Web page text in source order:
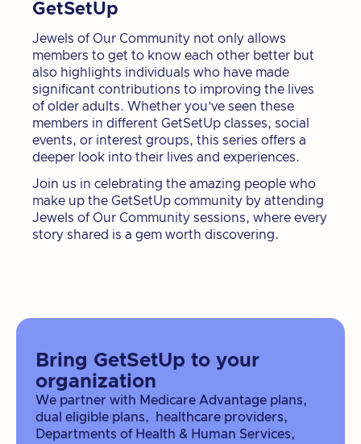
GetSetUp
Jewels of Our Community not only allows
members to get to know each other better but
also highlights individuals who have made
significant contributions to improving the lives
of older adults. Whether you’ve seen these
members in different GetSetUp classes, social
events, or interest groups, this series offers a
deeper look into their lives and experiences.
Join us in celebrating the amazing people who
make up the GetSetUp community by attending
Jewels of Our Community sessions, where every
story shared is a gem worth discovering.
Bring GetSetUp to your
organization
We partner with Medicare Advantage plans,
dual eligible plans, healthcare providers,
Departments of Health & Human Services,